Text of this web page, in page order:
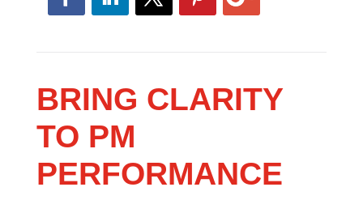
BRING CLARITY
TO PM